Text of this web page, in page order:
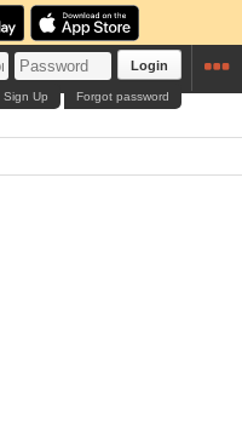
Login
Forgot password
Sign Up